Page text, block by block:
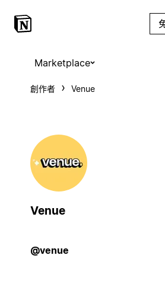
Marketplace
創作者 Venue
Venue
@venue